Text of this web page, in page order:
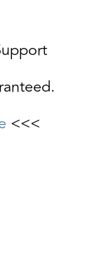
<<<